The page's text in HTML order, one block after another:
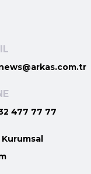
477 77 77